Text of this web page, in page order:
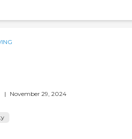
| November 29, 2024